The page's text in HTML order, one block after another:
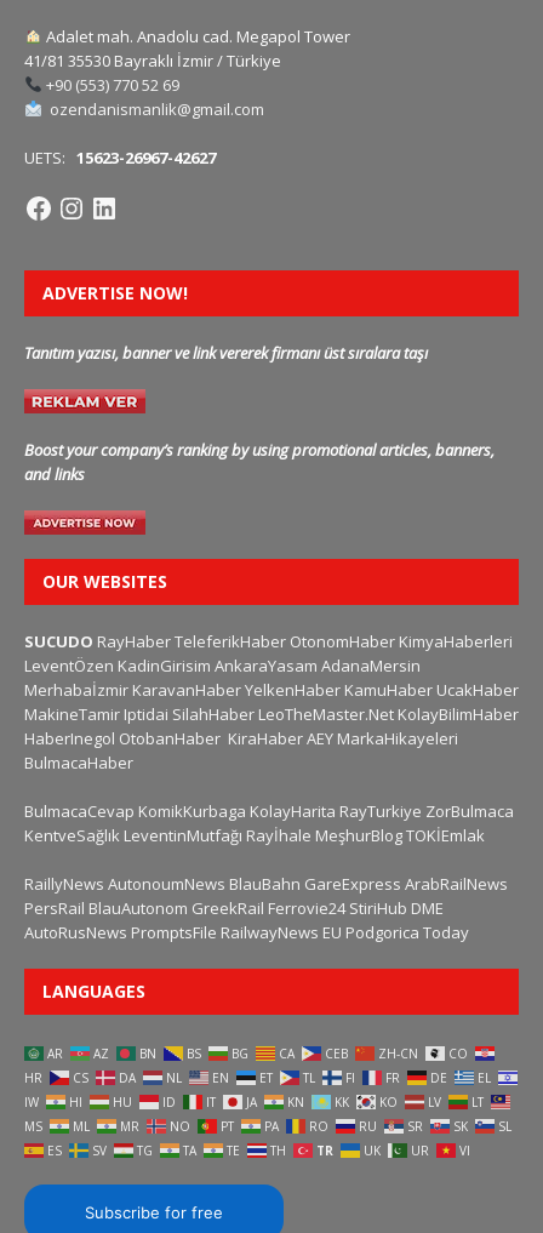
Adalet mah. Anadolu cad. Megapol Tower
41/81 35530 Bayraklı İzmir / Türkiye
+90 (553) 770 52 69
ozendanismanlik@gmail.com
UETS: 15623-26967-42627
ADVERTISE NOW!
Tanıtım yazısı, banner ve link vererek firmanı üst sıralara taşı
Boost your company’s ranking by using promotional articles, banners,
and links
OUR WEBSITES
SUCUDO RayHaberTeleferikHaber OtonomHaber KimyaHaberleri
LeventÖzen KadinGirisim AnkaraYasam AdanaMersin
Merhabaİzmir KaravanHaberYelkenHaber KamuHaber UcakHaber
MakineTamir Iptidai SilahHaber LeoTheMaster.Net KolayBilimHaber
HaberInegol OtobanHaber KiraHaberAEY MarkaHikayeleri
BulmacaHaber
BulmacaCevap KomikKurbaga KolayHarita RayTurkiye ZorBulmaca
KentveSağlık LeventinMutfağı Rayİhale MeşhurBlogTOKİEmlak
RaillyNews AutonoumNews BlauBahn GareExpress ArabRailNews
PersRail BlauAutonom GreekRail Ferrovie24 StiriHub DME
AutoRusNews PromptsFile RailwayNews EU Podgorica Today
LANGUAGES
AR AZ BN BS BG CA CEB ZH-CN
CO
HR
CS DA NL EN ET TL FI FR DE
EL
IW
HI HU ID IT JA KN KK KO LV
LT
MS
ML MR NO PT PA RO RU SR SK
SL
ES
SV TG TA TE TH TR UK UR VI
Subscribe for free